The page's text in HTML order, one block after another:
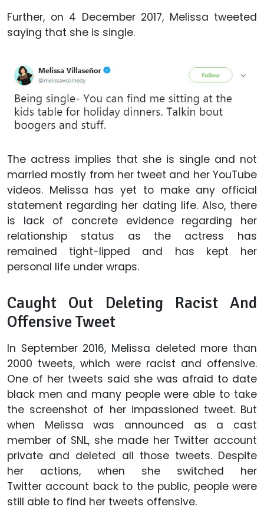
Further, on 4 December 2017, Melissa tweeted
saying that she is single.
The actress implies that she is single and not
married mostly from her tweet and her YouTube
videos. Melissa has yet to make any official
statement regarding her dating life. Also, there
is lack of concrete evidence regarding her
relationship status as the actress has
remained tight-lipped and has kept her
personal life under wraps.
Caught Out Deleting Racist And
Offensive Tweet
In September 2016, Melissa deleted more than
2000 tweets, which were racist and offensive.
One of her tweets said she was afraid to date
black men and many people were able to take
the screenshot of her impassioned tweet. But
when Melissa was announced as a cast
member of SNL, she made her Twitter account
private and deleted all those tweets. Despite
her actions, when she switched her
Twitter account back to the public, people were
still able to find her tweets offensive.